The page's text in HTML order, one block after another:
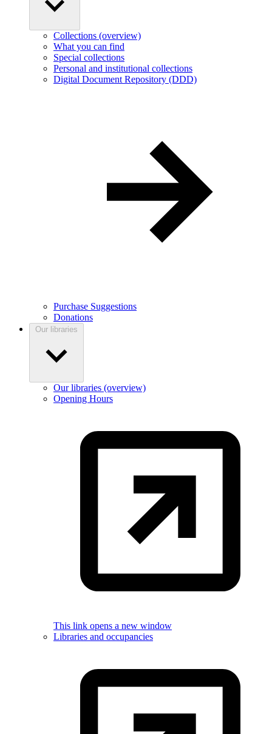
Collections (overview)
What you can find
Special collections
Personal and institutional collections
Digital Document Repository (DDD)
Purchase Suggestions
Donations
Our libraries
Our libraries (overview)
Opening Hours
This link opens a new window
Libraries and occupancies